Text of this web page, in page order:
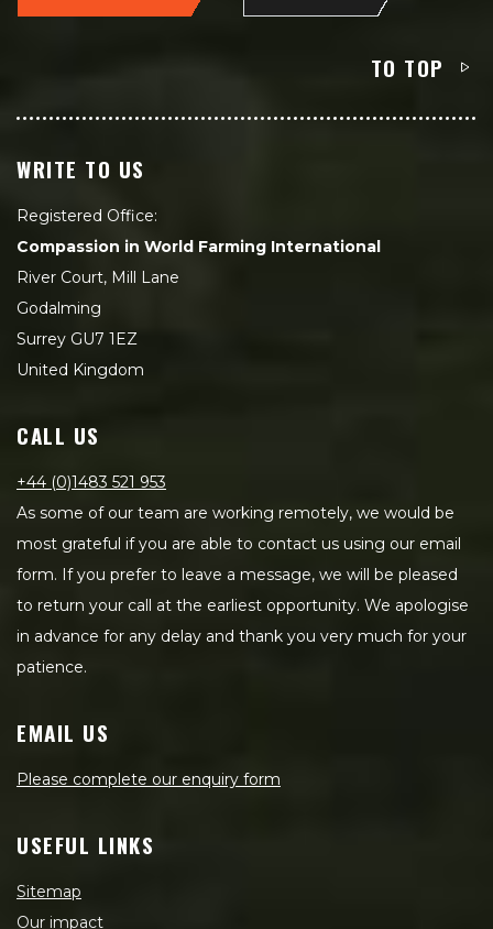
TO TOP
WRITE TO US
Registered Office:
Compassion in World Farming International
River Court, Mill Lane
Godalming
Surrey GU7 1EZ
United Kingdom
CALL US
+44 (0)1483 521 953
As some of our team are working remotely, we would be
most grateful if you are able to contact us using our email
form. If you prefer to leave a message, we will be pleased
to return your call at the earliest opportunity. We apologise
in advance for any delay and thank you very much for your
patience.
EMAIL US
Please complete our enquiry form
USEFUL LINKS
Sitemap
Our impact